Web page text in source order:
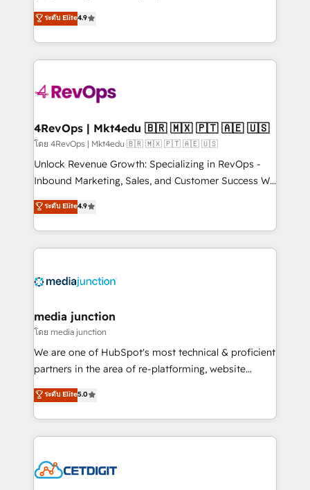
HubSpot experience ✔️Flexible pricing models —
Hourly-fee (assigned one Dedicated HubSpot
requirement). ✔️Helped over 25,000+ customers so
far with our HubSpot solutions. ✔️Bespoke apps &
on-demand bundle services. Connect with us today!
Hire an agency that's experienced in every inch of
HubSpot and willing to work hand-in-hand with your
team to simplify the complex and build a better
experience for your team and customers.
ระดับ Elite4.9
4RevOps | Mkt4edu 🇧🇷 🇲🇽 🇵🇹 🇦🇪 🇺🇸
โดย 4RevOps | Mkt4edu 🇧🇷 🇲🇽 🇵🇹 🇦🇪 🇺🇸
Unlock Revenue Growth: Specializing in RevOps -
Inbound Marketing, Sales, and Customer Success We
specialize in driving revenue growth for companies
across industries through tailored marketing, sales,
and customer success strategies, utilizing RevOps
methodologies. As Latin America's largest HubSpot
offer unparalleled insights. Operating in five
Mexico, USA, and Portugal—we've executed over a
hundred successful operations. Our approach,
rooted in RevOps principles, integrates analysis,
training, planning, and qualification. Leveraging
inbound marketing tactics, we focus on
understanding, nurturing, and converting leads.
competitive market.
ระดับ Elite4.9
media junction
โดย media junction
We are one of HubSpot's most technical & proficient
partners in the area of re-platforming, website
design & development. We specialize in multi-hub
implementations for mid-market & enterprise
companies. We are woman-owned, powered by
coffee, and we ❤️ dogs. We produce award-winning
Impact Award 🏆2022 Technical Expertise Impact
ระดับ Elite5.0